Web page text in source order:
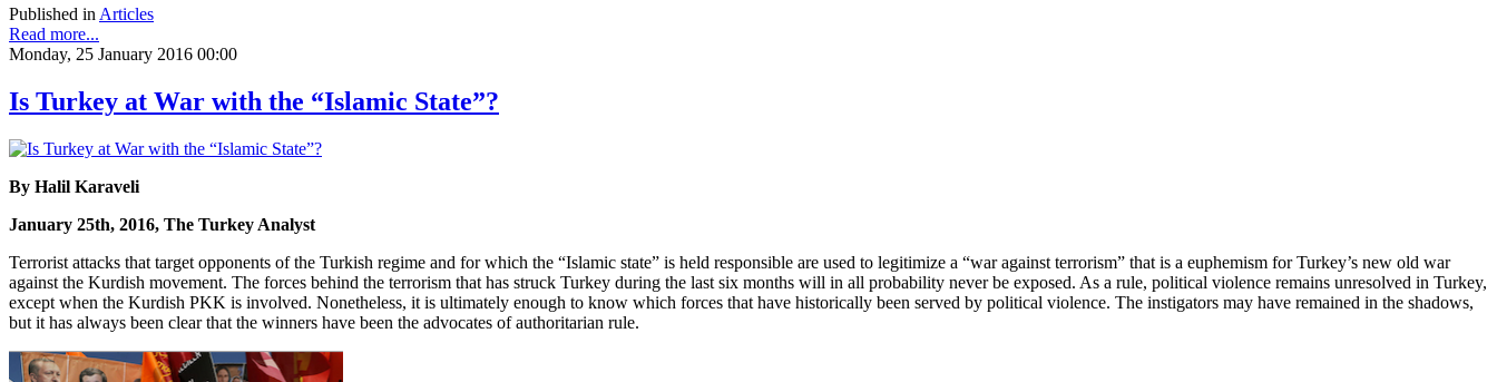
Published inArticles
Read more...
Monday, 25 January 2016 00:00
Is Turkey at War with the “Islamic State”?
By Halil Karaveli
January 25th, 2016, The Turkey Analyst
Terrorist attacks that target opponents of the Turkish regime and for which the “Islamic state” is held responsible are used to legitimize a “war against terrorism” that is a euphemism for Turkey’s new old war
against the Kurdish movement. The forces behind the terrorism that has struck Turkey during the last six months will in all probability never be exposed. As a rule, political violence remains unresolved in Turkey,
except when the Kurdish PKK is involved. Nonetheless, it is ultimately enough to know which forces that have historically been served by political violence. The instigators may have remained in the shadows,
but it has always been clear that the winners have been the advocates of authoritarian rule.